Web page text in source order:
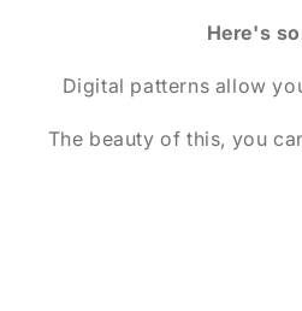
Here's
Digital patterns allow
The beauty of this, you